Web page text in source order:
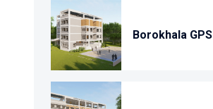
Borokhala GPS